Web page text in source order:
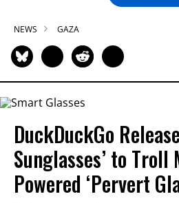
NEWS GAZA
DuckDuckGo
Sunglasses’ to Troll
Powered ‘Pervert